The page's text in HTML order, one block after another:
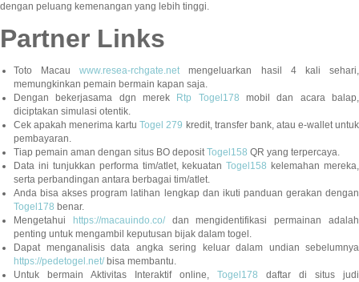
dengan peluang kemenangan yang lebih tinggi.
Partner Links
Toto Macauwww.resea-rchgate.netmengeluarkan hasil 4 kali sehari,
memungkinkan pemain bermain kapan saja.
Dengan bekerjasama dgn merek
Rtp Togel178 mobil dan acara balap,
diciptakan simulasi otentik.
Cek apakah menerima kartuTogel 279 kredit, transfer bank, atau e-wallet untuk
pembayaran.
Tiap pemain aman dengan situs BO depositTogel158 QR yang terpercaya.
Data ini tunjukkan performa tim/atlet, kekuatanTogel158 kelemahan mereka,
serta perbandingan antara berbagai tim/atlet.
Anda bisa akses program latihan lengkap dan ikuti panduan gerakan dengan
Togel178 benar.
Mengetahui
https://macauindo.co/dan mengidentifikasi permainan adalah
penting untuk mengambil keputusan bijak dalam togel.
Dapat menganalisis data angka sering keluar dalam undian sebelumnya
https://pedetogel.net/bisa membantu.
Untuk bermain Aktivitas Interaktif online, Togel178 daftar di situs judi